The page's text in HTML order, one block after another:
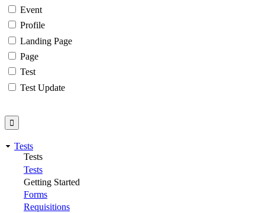
Event
Profile
Landing Page
Page
Test
Test Update
Tests
Tests
Tests
Getting Started
Forms
Requisitions